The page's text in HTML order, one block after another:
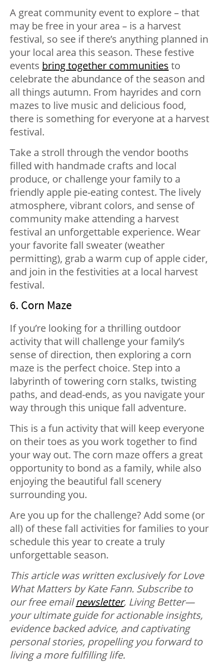
A great community event to explore – that
may be free in your area – is a harvest
festival, so see if there’s anything planned in
your local area this season. These festive
events bring together communities to
celebrate the abundance of the season and
all things autumn. From hayrides and corn
mazes to live music and delicious food,
there is something for everyone at a harvest
festival.
Take a stroll through the vendor booths
filled with handmade crafts and local
produce, or challenge your family to a
friendly apple pie-eating contest. The lively
atmosphere, vibrant colors, and sense of
community make attending a harvest
festival an unforgettable experience. Wear
your favorite fall sweater (weather
permitting), grab a warm cup of apple cider,
and join in the festivities at a local harvest
festival.
6. Corn Maze
If you’re looking for a thrilling outdoor
activity that will challenge your family’s
sense of direction, then exploring a corn
maze is the perfect choice. Step into a
labyrinth of towering corn stalks, twisting
paths, and dead-ends, as you navigate your
way through this unique fall adventure.
This is a fun activity that will keep everyone
on their toes as you work together to find
your way out. The corn maze offers a great
opportunity to bond as a family, while also
enjoying the beautiful fall scenery
surrounding you.
Are you up for the challenge? Add some (or
all) of these fall activities for families to your
schedule this year to create a truly
unforgettable season.
This article was written exclusively for Love
What Matters by Kate Fann. Subscribe to
our free emailnewsletter, Living Better—
your ultimate guide for actionable insights,
evidence backed advice, and captivating
personal stories, propelling you forward to
living a more fulfilling life.